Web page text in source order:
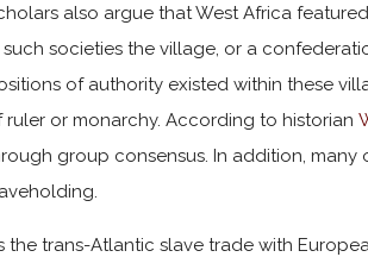
also argue that West Africa
such societies the village, or a
of authority existed within these
ruler or monarchy. According to historian
group consensus. In addition,
the trans-Atlantic slave trade with